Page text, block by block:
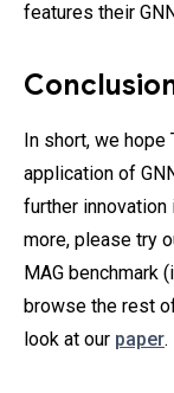
features their
In short, we
application of
further innovation
more, please try
MAG benchmark
browse the rest
look at our paper.